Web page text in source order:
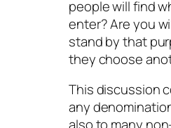
people will find
enter? Are you
stand by that
they choose
This discussion
any